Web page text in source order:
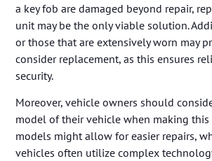
a key fob are damaged beyond repair,
unit may be the only viable solution.
or those that are extensively worn may
consider replacement, as this ensures
security.
Moreover, vehicle owners should
model of their vehicle when making this
models might allow for easier repairs,
vehicles often utilize complex